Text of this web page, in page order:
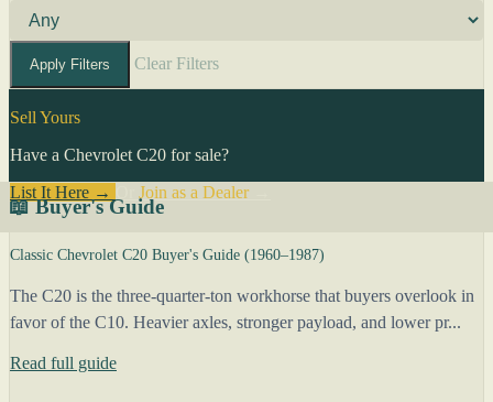
Apply Filters Clear Filters
Sell Yours
Have a Chevrolet C20 for sale?
List It Here →
Join as a Dealer→
📖 Buyer's Guide
Classic Chevrolet C20 Buyer's Guide (1960–1987)
The C20 is the three-quarter-ton workhorse that buyers overlook in
favor of the C10. Heavier axles, stronger payload, and lower pr...
Read full guide